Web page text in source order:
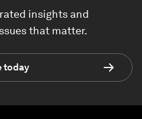
insights and
that matter.
today